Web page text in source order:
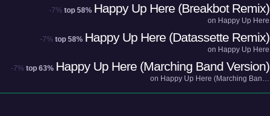
-7% top 58% Happy Up Here (Breakbot Remix)
on Happy Up Here
-7% top 58% Happy Up Here (Datassette Remix)
on Happy Up Here
-7% top 63% Happy Up Here (Marching Band Version)
on Happy Up Here (Marching Ban…